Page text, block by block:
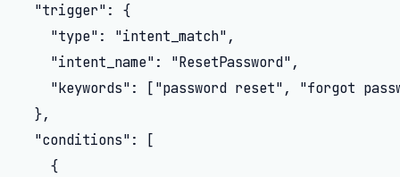
  "trigger": {
    "type": "intent_match",
    "intent_name": "ResetPassword",
"keywords": ["password reset", "forgot
  },
  "conditions": [
    {